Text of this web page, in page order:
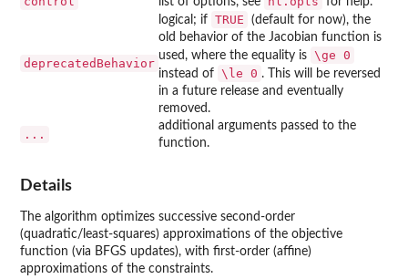
deprecatedBehavior
logical; if TRUE
(default for now), the
old behavior of the Jacobian function is
used, where the equality is \ge 0
instead of \le 0 . This will be reversed
in a future release and eventually
removed.
...
additional arguments passed to the
function.
Details
The algorithm optimizes successive second-order
(quadratic/least-squares) approximations of the objective
function (via BFGS updates), with first-order (affine)
approximations of the constraints.